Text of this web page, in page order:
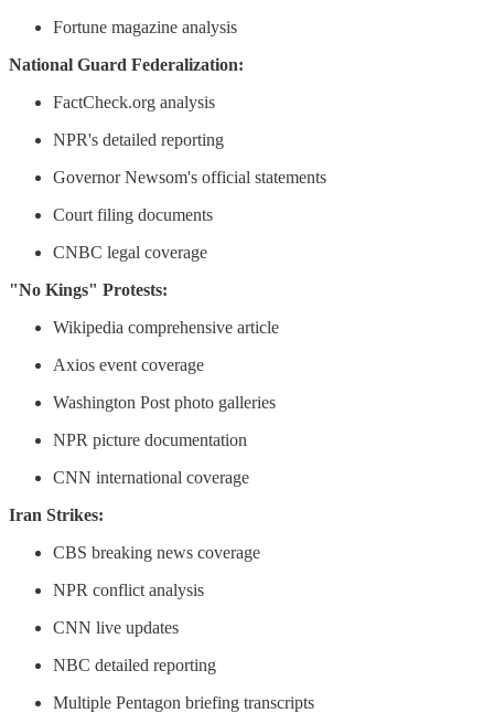
Fortune magazine analysis
National Guard Federalization:
FactCheck.org analysis
NPR's detailed reporting
Governor Newsom's official statements
Court filing documents
CNBC legal coverage
"No Kings" Protests:
Wikipedia comprehensive article
Axios event coverage
Washington Post photo galleries
NPR picture documentation
CNN international coverage
Iran Strikes:
CBS breaking news coverage
NPR conflict analysis
CNN live updates
NBC detailed reporting
Multiple Pentagon briefing transcripts